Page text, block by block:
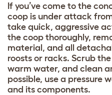
If you’ve come to the
coop is under attack
take quick, aggressive
the coop thoroughly,
material, and all
roosts or racks. Scrub
warm water, and clean
possible, use a pressure
and its components.